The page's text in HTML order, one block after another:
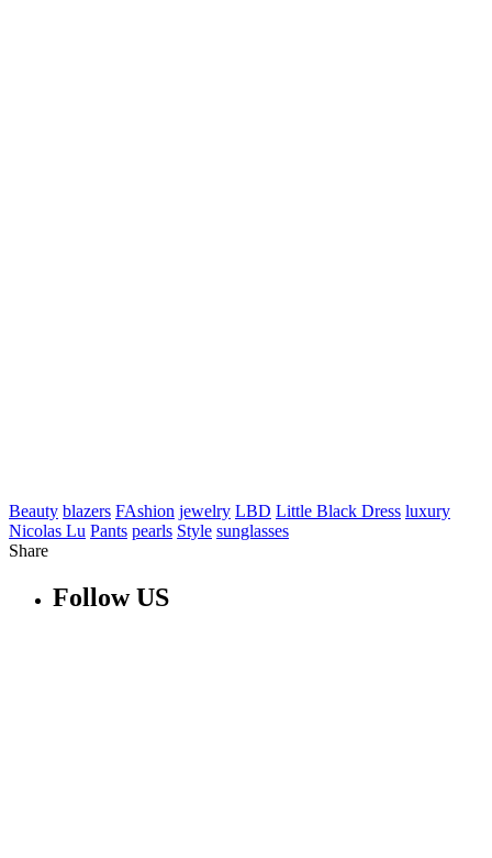
Beauty blazers FAshion jewelry LBD Little Black Dress luxury
Nicolas Lu Pants pearls Style sunglasses
Share
Follow US